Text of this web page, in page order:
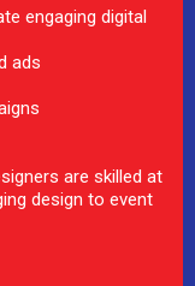
engaging digital
ads
are skilled at
design to event